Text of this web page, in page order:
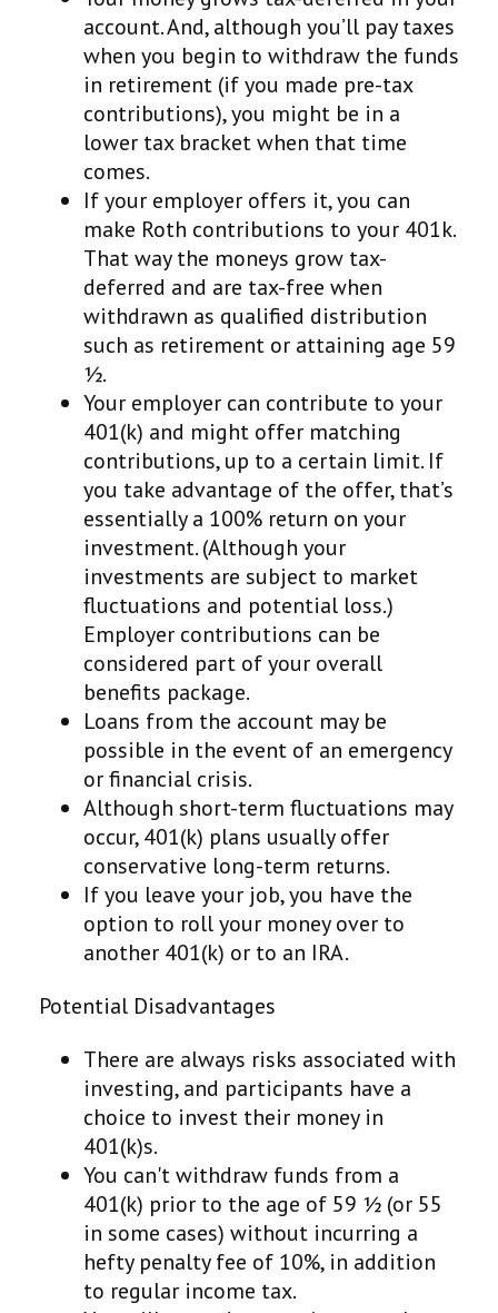
account. And, although you’ll pay taxes
when you begin to withdraw the funds
in retirement (if you made pre-tax
contributions), you might be in a
lower tax bracket when that time
comes.
If your employer offers it, you can
make Roth contributions to your 401k.
That way the moneys grow tax-
deferred and are tax-free when
withdrawn as qualified distribution
such as retirement or attaining age 59
½.
Your employer can contribute to your
401(k) and might offer matching
contributions, up to a certain limit. If
you take advantage of the offer, that’s
essentially a 100% return on your
investment. (Although your
investments are subject to market
fluctuations and potential loss.)
Employer contributions can be
considered part of your overall
benefits package.
Loans from the account may be
possible in the event of an emergency
or financial crisis.
Although short-term fluctuations may
occur, 401(k) plans usually offer
conservative long-term returns.
If you leave your job, you have the
option to roll your money over to
another 401(k) or to an IRA.
Potential Disadvantages
There are always risks associated with
investing, and participants have a
choice to invest their money in
401(k)s.
You can't withdraw funds from a
401(k) prior to the age of 59 ½ (or 55
in some cases) without incurring a
hefty penalty fee of 10%, in addition
to regular income tax.